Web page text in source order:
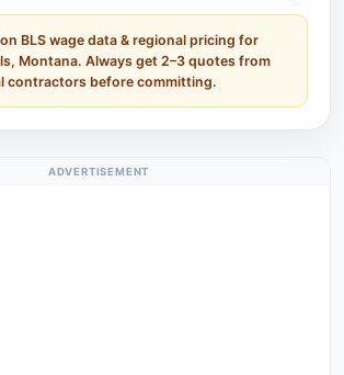
BLS wage data & regional pricing for
Montana. Always get 2–3 quotes from
contractors before committing.
ADVERTISEMENT